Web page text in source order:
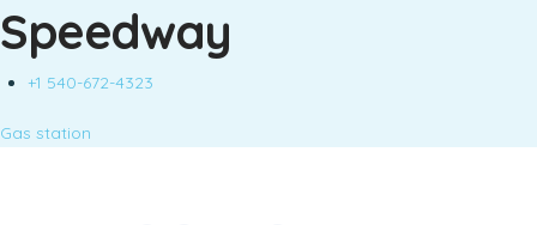
Speedway
+1 540-672-4323
Gas station